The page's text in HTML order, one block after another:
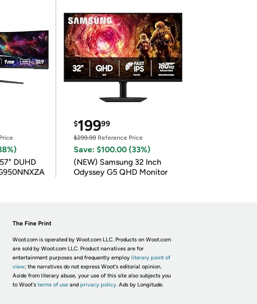
DUHD
$19999
$299.99Reference Price
Save: $100.00 (33%)
(NEW) Samsung 32 Inch
Odyssey G5 QHD Monitor
The Fine Print
Woot.com is operated by Woot.com LLC. Products on Woot.com
are sold by Woot.com LLC. Product narratives are for
entertainment purposes and frequently employ literary point of
view; the narratives do not express Woot's editorial opinion.
Aside from literary abuse, your use of this site also subjects you
to Woot's terms of useand privacy policy. Ads by Longitude.